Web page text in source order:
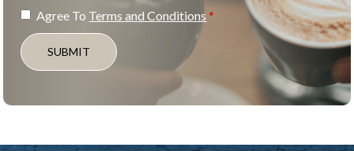
Agree To Terms and Conditions
SUBMIT